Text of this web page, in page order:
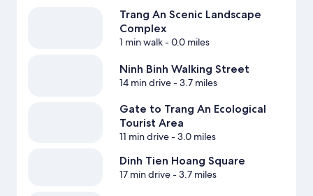
Trang An Scenic Landscape
Complex
1 min walk- 0.0 miles
Ninh Binh Walking Street
14 min drive- 3.7 miles
Gate to Trang An Ecological
Tourist Area
11 min drive- 3.0 miles
Dinh Tien Hoang Square
17 min drive- 3.7 miles